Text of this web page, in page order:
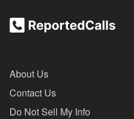
About Us
Contact Us
Do Not Sell My Info